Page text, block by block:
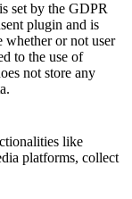
set by the GDPR
plugin and is
whether or not user
to the use of
not store any
like
platforms, collect